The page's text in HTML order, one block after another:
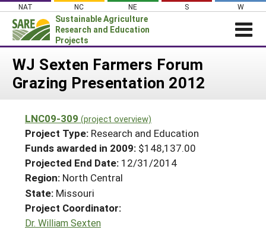
Skip
content
NAT NC NE S W
Sustainable Agriculture
Research and Education
Projects
Login
News
PROJECTS
Projects Home
Search Projects
Search Project Coordinators
WHAT WE DO
WHERE WE WORK
GRANTS
HELP
WJ Sexten Farmers Forum
Grazing Presentation 2012
LNC09-309 (project overview)
Project Type: Research and Education
Funds awarded in 2009: $148,137.00
Projected End Date: 12/31/2014
Region: North Central
State: Missouri
Project Coordinator:
Dr. William Sexten